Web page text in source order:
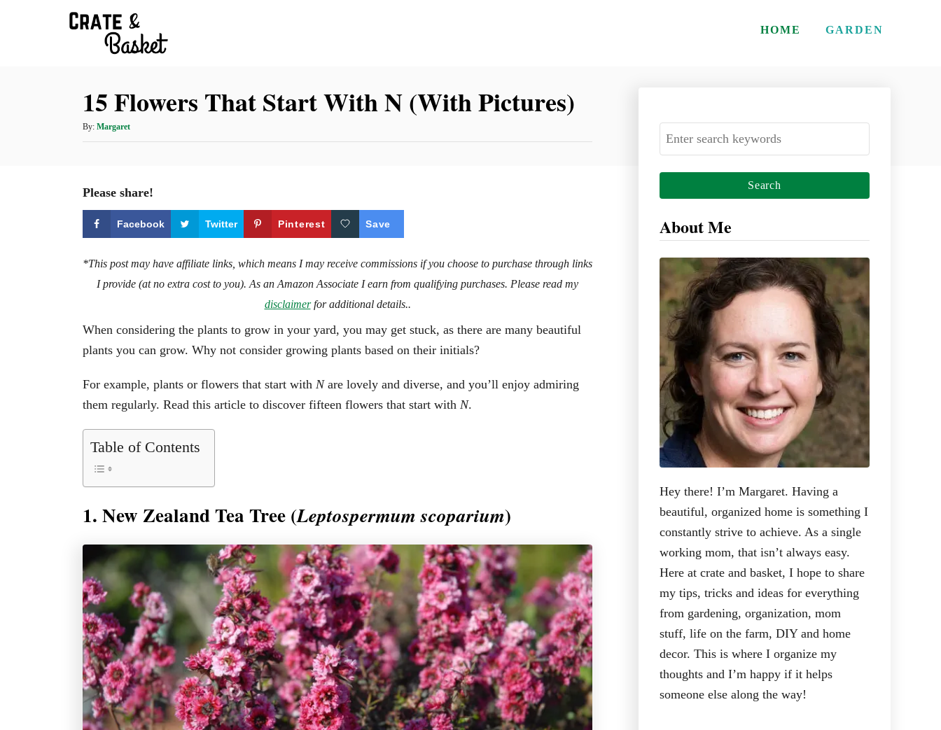
HOME GARDEN
15 Flowers That Start With N (With Pictures)
By: A
u
r
Margaret
Please share!
Facebook Twitter Pinterest Save
*This post may have affiliate links, which means I may receive commissions if you choose to purchase through links
I provide (at no extra cost to you). As an Amazon Associate I earn from qualifying purchases. Please read my
disclaimerfor additional details..
When considering the plants to grow in your yard, you may get stuck, as there are many beautiful
plants you can grow. Why not consider growing plants based on their initials?
For example, plants or flowers that start with Nare lovely and diverse, and you’ll enjoy admiring
them regularly. Read this article to discover fifteen flowers that start with N.
Table of Contents
1. New Zealand Tea Tree (Leptospermum scoparium)
S
e
a
h
About Me
Hey there! I’m Margaret. Having a
beautiful, organized home is something I
constantly strive to achieve. As a single
working mom, that isn’t always easy.
Here at crate and basket, I hope to share
my tips, tricks and ideas for everything
from gardening, organization, mom
stuff, life on the farm, DIY and home
decor. This is where I organize my
thoughts and I’m happy if it helps
someone else along the way!